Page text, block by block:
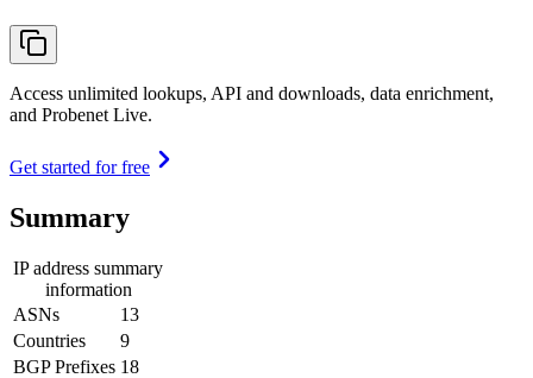
Access unlimited lookups, API and downloads, data enrichment,
and Probenet Live.
Get started for free
Summary
IP address summary
information
ASNs
13
Countries
9
BGP Prefixes 18